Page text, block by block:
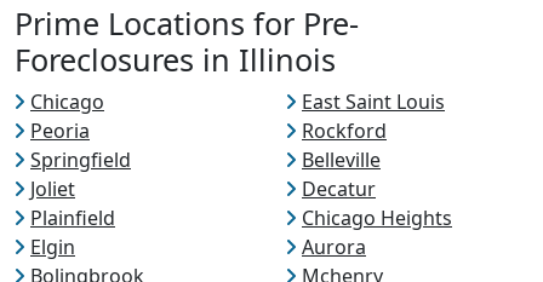
Prime Locations for Pre-
Foreclosures in Illinois
Chicago
East Saint Louis
Peoria
Rockford
Springfield
Belleville
Joliet
Decatur
Plainfield
Chicago Heights
Elgin
Aurora
Bolingbrook
Mchenry